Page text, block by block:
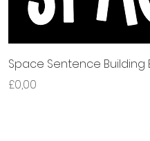
Space Sentence Building
Harga
£0,00